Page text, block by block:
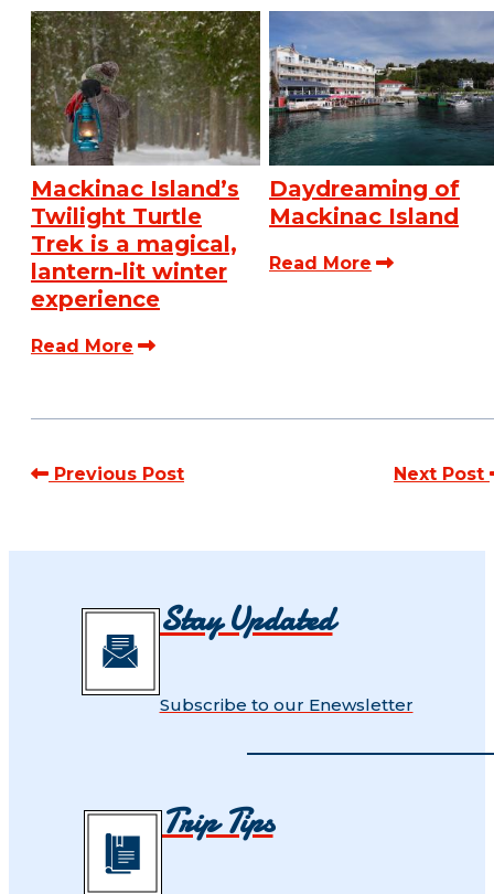
Mackinac Island’s
Twilight Turtle
Trek is a magical,
lantern-lit winter
experience
Read More
Daydreaming of
Mackinac Island
Read More
Previous Post Next Post
Stay Updated
Subscribe to our Enewsletter
Trip Tips